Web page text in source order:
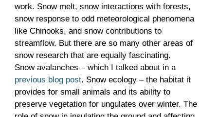
work. Snow melt, snow interactions with forests,
snow response to odd meteorological phenomena
like Chinooks, and snow contributions to
streamflow. But there are so many other areas of
snow research that are equally fascinating.
Snow avalanches – which I talked about in a
previous blog post. Snow ecology – the habitat it
provides for small animals and its ability to
preserve vegetation for ungulates over winter. The